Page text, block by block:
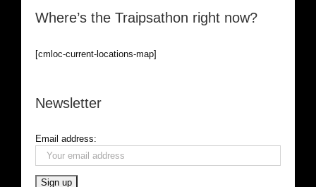
Where’s the Traipsathon right now?
[cmloc-current-locations-map]
Newsletter
Email address: